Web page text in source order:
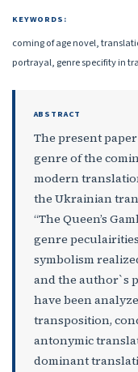
KEYWORDS:
coming of age novel,
portrayal, genre specifity in
ABSTRACT
The present
genre of the
modern
the Ukrainian
“The Queen’s
genre
symbolism
and the author`s
have been
transposition,
antonymic
dominant